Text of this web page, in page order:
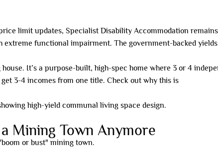
limit updates, Specialist Disability Accommodation
functional impairment. The government-backed
It’s a purpose-built, high-spec home where 3 or 4
3-4 incomes from one title. Check out why this is
Mining Town Anymore
or bust" mining town.